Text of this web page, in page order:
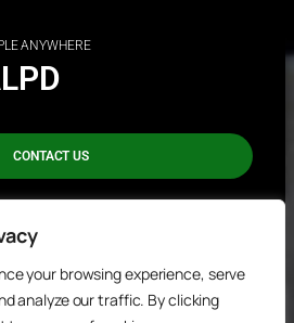
your browsing experience, serve
analyze our traffic. By clicking
ANYWHERE
CONTACT US